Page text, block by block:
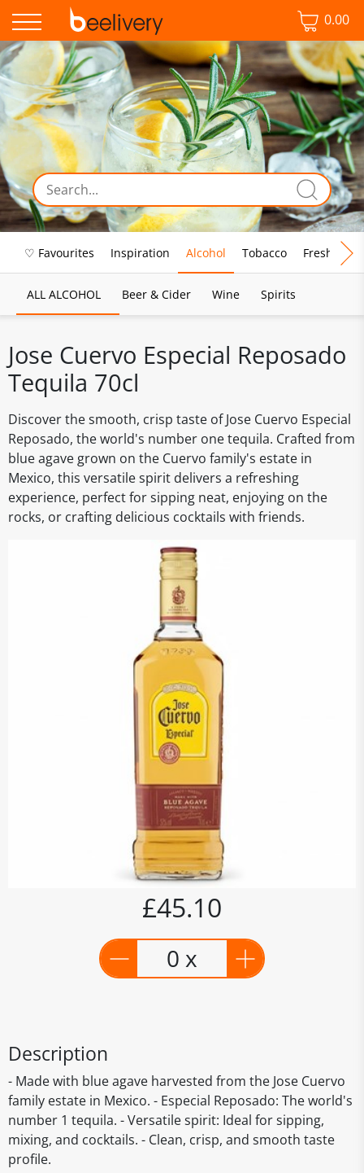
0.00
♡ Favourites Inspiration Alcohol Tobacco Fresh Food
ALL ALCOHOL Beer & Cider Wine Spirits
Jose Cuervo Especial Reposado
Tequila 70cl
Discover the smooth, crisp taste of Jose Cuervo Especial
Reposado, the world's number one tequila. Crafted from
blue agave grown on the Cuervo family's estate in
Mexico, this versatile spirit delivers a refreshing
experience, perfect for sipping neat, enjoying on the
rocks, or crafting delicious cocktails with friends.
£45.10
0 x
Description
- Made with blue agave harvested from the Jose Cuervo
family estate in Mexico. - Especial Reposado: The world's
number 1 tequila. - Versatile spirit: Ideal for sipping,
mixing, and cocktails. - Clean, crisp, and smooth taste
profile.